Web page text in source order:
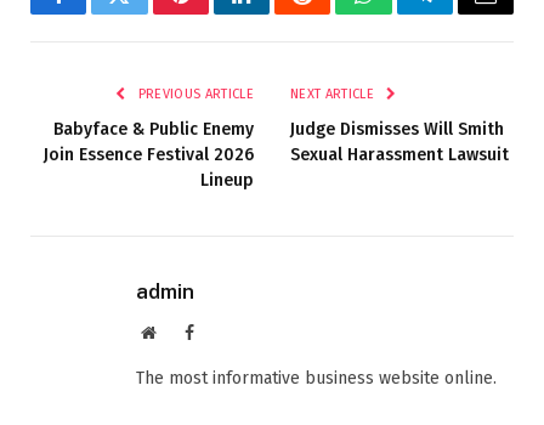
FacebookTwitterPinterestLinkedInRedditWhatsAppTelegramEmail
PREVIOUS ARTICLE
Babyface & Public Enemy
Join Essence Festival 2026
Lineup
NEXT ARTICLE
Judge Dismisses Will Smith
Sexual Harassment Lawsuit
admin
WebsiteFacebook
The most informative business website online.